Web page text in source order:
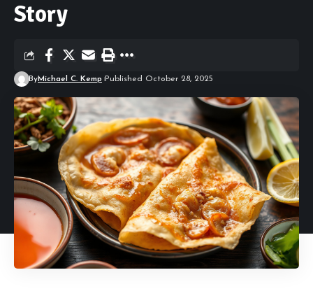
Story
ByMichael C. Kemp Published October 28, 2025